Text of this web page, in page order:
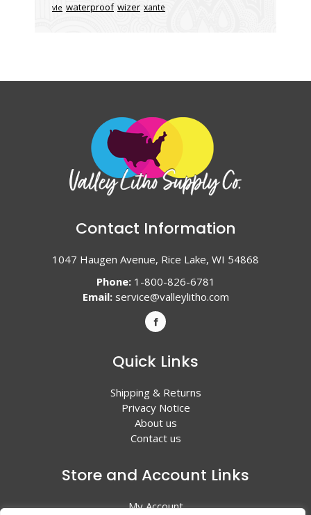
vle waterproof wizer xante
Contact Information
1047 Haugen Avenue, Rice Lake, WI 54868
Phone:1-800-826-6781
Email: service@valleylitho.com
Quick Links
Shipping & Returns
Privacy Notice
About us
Contact us
Store and Account Links
My Account